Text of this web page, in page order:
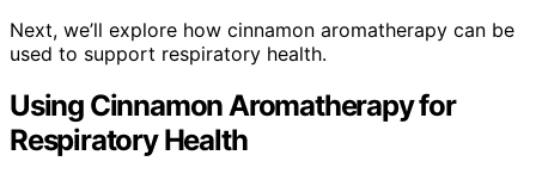
Next, we’ll explore how cinnamon aromatherapy can be
used to support respiratory health.
Using Cinnamon Aromatherapy for
Respiratory Health